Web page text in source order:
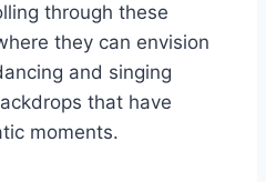
through these
they can envision
and singing
that have
moments.